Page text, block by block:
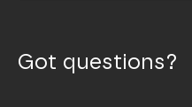
Got questions?